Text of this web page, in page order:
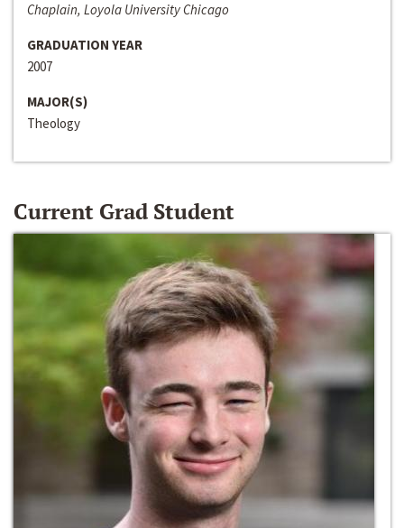
Chaplain, Loyola University Chicago
GRADUATION YEAR
2007
MAJOR(S)
Theology
Current Grad Student